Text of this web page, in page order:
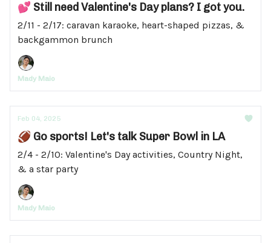
💕 Still need Valentine's Day plans? I got you.
2/11 - 2/17: caravan karaoke, heart-shaped pizzas, &
backgammon brunch
Mady Maio
Feb 04, 2025
🏈 Go sports! Let's talk Super Bowl in LA
2/4 - 2/10: Valentine's Day activities, Country Night,
& a star party
Mady Maio